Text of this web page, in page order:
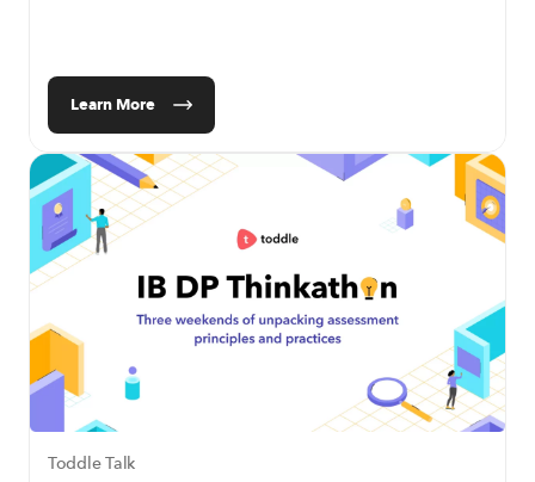
Learn More
Toddle Talk